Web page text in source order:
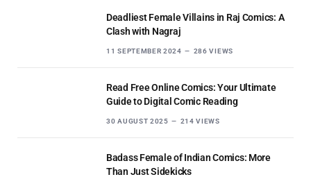
Deadliest Female Villains in Raj Comics: A
Clash with Nagraj
11 SEPTEMBER 2024 286VIEWS
Read Free Online Comics: Your Ultimate
Guide to Digital Comic Reading
30 AUGUST 2025 214VIEWS
Badass Female of Indian Comics: More
Than Just Sidekicks